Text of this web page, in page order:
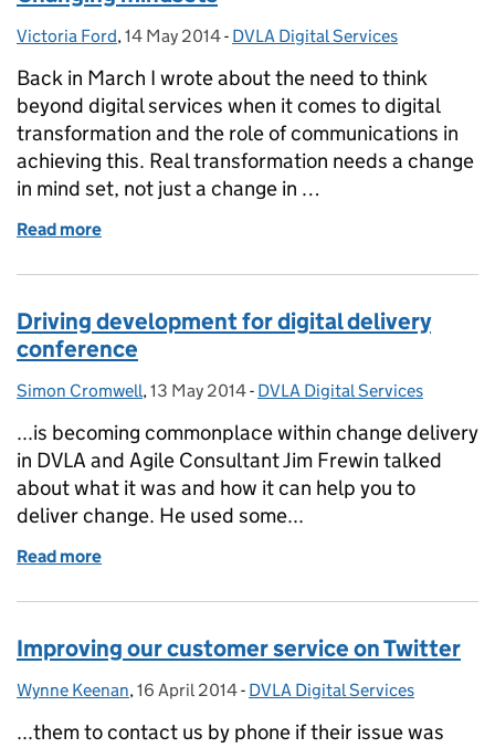
Posted by:
Victoria Ford, Posted on:
14 May 2014- Categories:
DVLA Digital Services
Back in March I wrote about the need to think
beyond digital services when it comes to digital
transformation and the role of communications in
achieving this. Real transformation needs a change
in mind set, not just a change in …
Read more
Driving development for digital delivery
conference
Posted by:
Simon Cromwell, Posted on:
13 May 2014- Categories:
DVLA Digital Services
...is becoming commonplace within change delivery
in DVLA and Agile Consultant Jim Frewin talked
about what it was and how it can help you to
deliver change. He used some...
Read more
Improving our customer service on Twitter
Posted by:
Wynne Keenan, Posted on:
16 April 2014- Categories:
DVLA Digital Services
...them to contact us by phone if their issue was